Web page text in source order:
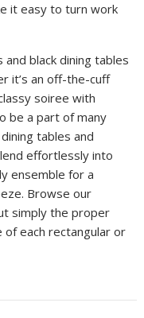
it easy to turn work
black dining tables
it’s an off-the-cuff
soiree with
be a part of many
tables and
effortlessly into
ensemble for a
Browse our
simply the proper
of each rectangular or